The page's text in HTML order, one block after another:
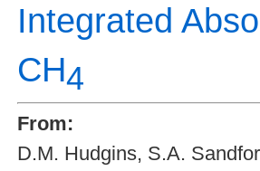
Integrated
CH4
From:
D.M. Hudgins, S.A.